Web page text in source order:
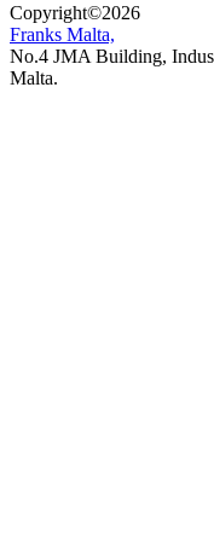
Copyright©2026
Franks Malta,
No.4 JMA Building,
Malta.